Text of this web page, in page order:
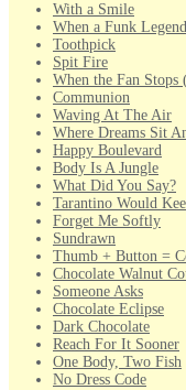
With a Smile
When a Funk
Toothpick
Spit Fire
When the Fan Stops
Communion
Waving At The Air
Where Dreams Sit
Happy Boulevard
Body Is A Jungle
What Did You Say?
Tarantino Would
Forget Me Softly
Sundrawn
Thumb + Button =
Chocolate Walnut
Someone Asks
Chocolate Eclipse
Dark Chocolate
Reach For It Sooner
One Body, Two Fish
No Dress Code